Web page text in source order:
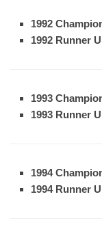
1992
1992 Runner
1993
1993 Runner
1994
1994 Runner